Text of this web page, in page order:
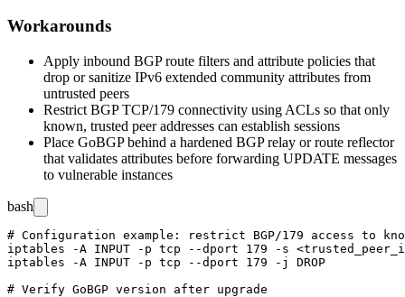
Workarounds
Apply inbound BGP route filters and attribute policies that
drop or sanitize IPv6 extended community attributes from
untrusted peers
Restrict BGP TCP/179 connectivity using ACLs so that only
known, trusted peer addresses can establish sessions
Place GoBGP behind a hardened BGP relay or route reflector
that validates attributes before forwarding UPDATE messages
to vulnerable instances
bash
# Configuration example: restrict BGP/179 access to
iptables -A INPUT -p tcp --dport 179 -s
iptables -A INPUT -p tcp --dport 179 -j DROP
# Verify GoBGP version after upgrade